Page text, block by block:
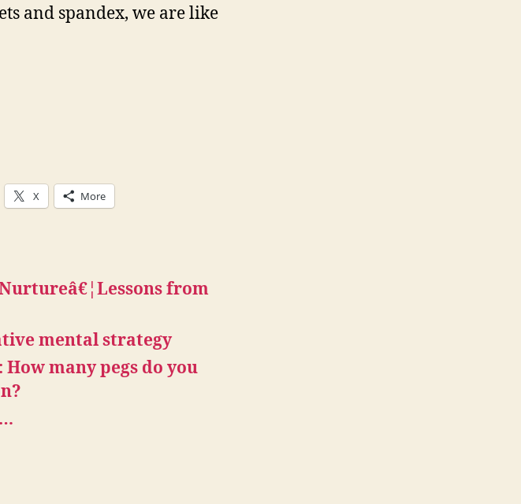
and spandex, we are like
X More
from
mental strategy
How many pegs do you